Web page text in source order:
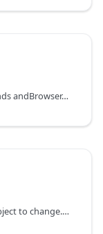
Use Puppeteer's Browser.getWindowBounds andBrowser.setWindowBounds methods to manage browser window position and state.
WebMCP is an experimental API and is subject to change. It is currently only supported in Chrome 151+ and requires specific flag to be enabled.